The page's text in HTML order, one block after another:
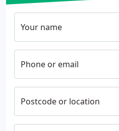
Your name
Phone or email
Postcode or location